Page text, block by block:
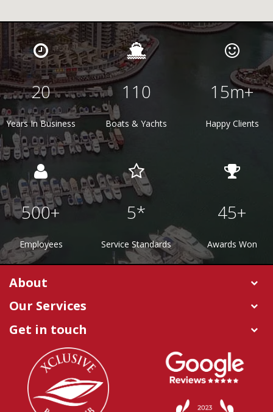
20
Years In Business
110
Boats & Yachts
15m+
Happy Clients
500+
Employees
5*
Service Standards
45+
Awards Won
About
Our Services
Get in touch